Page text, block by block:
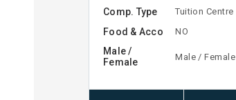
Comp. Type Tuition Centre
Food & Acco NO
Male /
Female
Male / Female